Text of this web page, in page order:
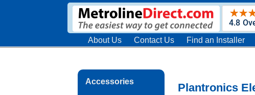
About Us Contact Us Find an Installer
Accessories Plantronics